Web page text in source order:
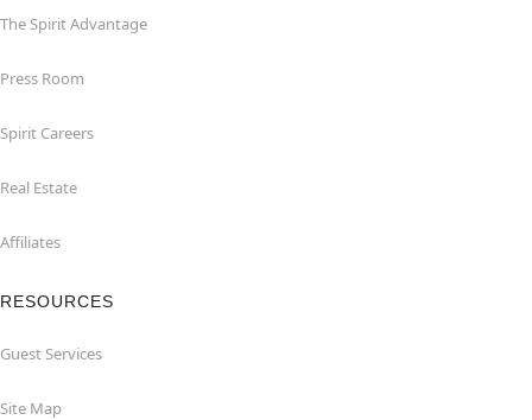
The Spirit Advantage
Press Room
Spirit Careers
Real Estate
Affiliates
RESOURCES
Guest Services
Site Map